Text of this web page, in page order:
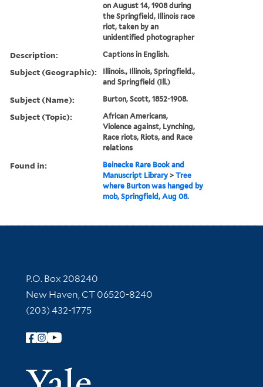
on August 14, 1908 during
the Springfield, Illinois race
riot, taken by an
unidentified photographer
Description: Captions in English.
Subject (Geographic):
Illinois., Illinois, Springfield.,
and Springfield (Ill.)
Subject (Name): Burton, Scott, 1852-1908.
Subject (Topic):
African Americans,
Violence against, Lynching,
Race riots, Riots, and Race
relations
Found in:
Beinecke Rare Book and
Manuscript Library >Tree
where Burton was hanged by
mob, Springfield, Aug 08.
Contact Information
P.O. Box 208240
New Haven, CT 06520-8240
(203) 432-1775
Follow Yale Library
Yale